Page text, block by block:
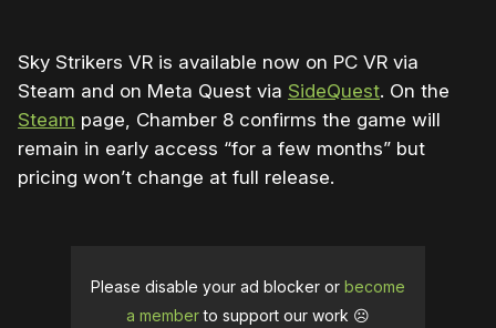
Sky Strikers VR is available now on PC VR via
Steam and on Meta Quest via SideQuest. On the
Steam page, Chamber 8 confirms the game will
remain in early access “for a few months” but
pricing won’t change at full release.
Please disable your ad blocker or become
a memberto support our work ☹️